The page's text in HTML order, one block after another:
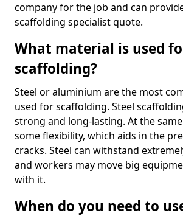
company for the job and can
scaffolding specialist quote.
What material is used
scaffolding?
Steel or aluminium are the most
used for scaffolding. Steel
strong and long-lasting. At the
some flexibility, which aids in the
cracks. Steel can withstand
and workers may move big
with it.
When do you need to